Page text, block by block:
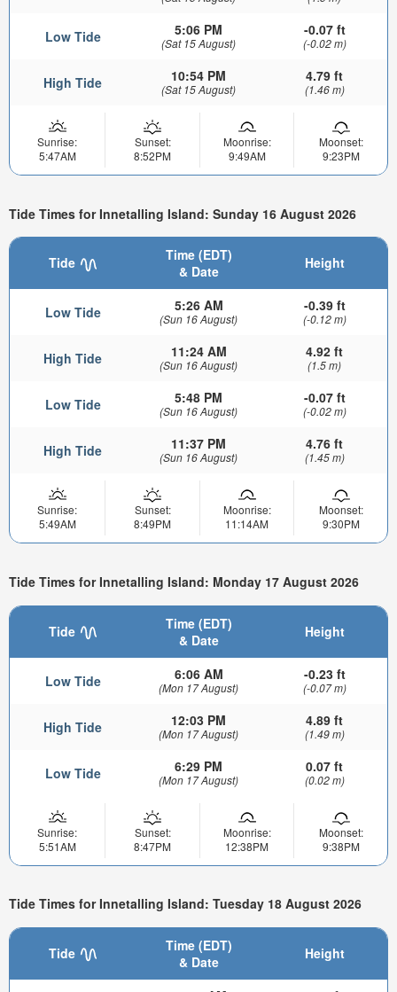
Low Tide 5:06 PM
(Sat 15 August)
-0.07 ft
(-0.02 m)
High Tide 10:54 PM
(Sat 15 August)
4.79 ft
(1.46 m)
Sunrise:
5:47AM
Sunset:
8:52PM
Moonrise:
9:49AM
Moonset:
9:23PM
Tide Times for Innetalling Island: Sunday 16 August 2026
Tide
Time (EDT)
& Date
Height
Low Tide 5:26 AM
(Sun 16 August)
-0.39 ft
(-0.12 m)
High Tide 11:24 AM
(Sun 16 August)
4.92 ft
(1.5 m)
Low Tide 5:48 PM
(Sun 16 August)
-0.07 ft
(-0.02 m)
High Tide 11:37 PM
(Sun 16 August)
4.76 ft
(1.45 m)
Sunrise:
5:49AM
Sunset:
8:49PM
Moonrise:
11:14AM
Moonset:
9:30PM
Tide Times for Innetalling Island: Monday 17 August 2026
Tide
Time (EDT)
& Date
Height
Low Tide 6:06 AM
(Mon 17 August)
-0.23 ft
(-0.07 m)
High Tide 12:03 PM
(Mon 17 August)
4.89 ft
(1.49 m)
Low Tide 6:29 PM
(Mon 17 August)
0.07 ft
(0.02 m)
Sunrise:
5:51AM
Sunset:
8:47PM
Moonrise:
12:38PM
Moonset:
9:38PM
Tide Times for Innetalling Island: Tuesday 18 August 2026
Tide
Time (EDT)
& Date
Height